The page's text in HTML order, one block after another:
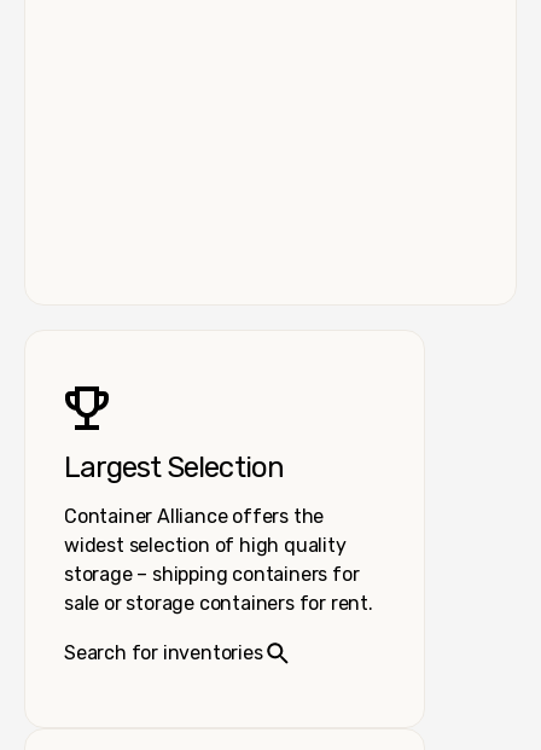
Largest Selection
Container Alliance offers the
widest selection of high quality
storage – shipping containers for
sale or storage containers for rent.
Search for inventories